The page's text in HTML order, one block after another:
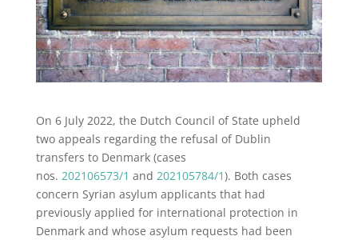
On 6 July 2022, the Dutch Council of State upheld
two appeals regarding the refusal of Dublin
transfers to Denmark (cases
nos. 202106573/1 and 202105784/1). Both cases
concern Syrian asylum applicants that had
previously applied for international protection in
Denmark and whose asylum requests had been